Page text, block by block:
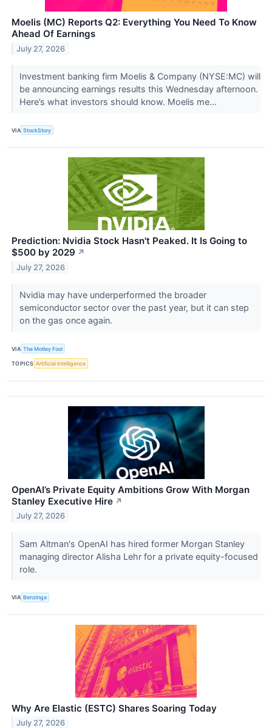
Moelis (MC) Reports Q2: Everything You Need To Know
Ahead Of Earnings
July 27, 2026
Investment banking firm Moelis & Company (NYSE:MC) will
be announcing earnings results this Wednesday afternoon.
Here’s what investors should know. Moelis me...
VIA StockStory
Prediction: Nvidia Stock Hasn't Peaked. It Is Going to
$500 by 2029 ↗
July 27, 2026
Nvidia may have underperformed the broader
semiconductor sector over the past year, but it can step
on the gas once again.
VIA The Motley Fool
TOPICS Artificial Intelligence
OpenAI’s Private Equity Ambitions Grow With Morgan
Stanley Executive Hire ↗
July 27, 2026
Sam Altman's OpenAI has hired former Morgan Stanley
managing director Alisha Lehr for a private equity-focused
role.
VIA Benzinga
Why Are Elastic (ESTC) Shares Soaring Today
July 27, 2026